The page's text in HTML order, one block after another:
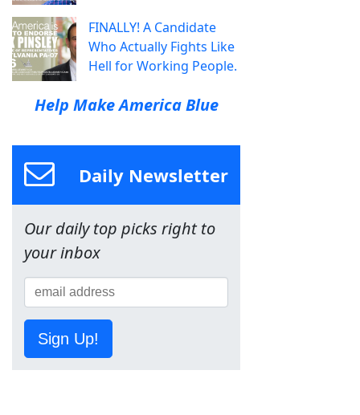
FINALLY! A Candidate
Who Actually Fights Like
Hell for Working People.
Help Make America Blue
Daily Newsletter
Our daily top picks right to
your inbox
Sign Up!